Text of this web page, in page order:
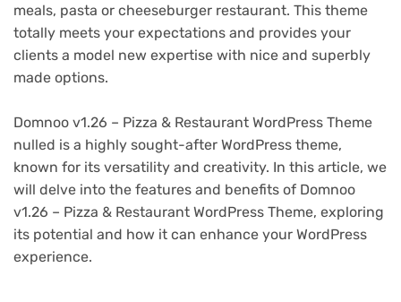
meals, pasta or cheeseburger restaurant. This theme
totally meets your expectations and provides your
clients a model new expertise with nice and superbly
made options.
Domnoo v1.26 – Pizza & Restaurant WordPress Theme
nulled is a highly sought-after WordPress theme,
known for its versatility and creativity. In this article, we
will delve into the features and benefits of Domnoo
v1.26 – Pizza & Restaurant WordPress Theme, exploring
its potential and how it can enhance your WordPress
experience.